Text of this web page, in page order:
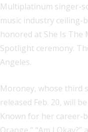
Multiplatinum singer-
music industry ceiling-
honored at She Is The
Spotlight ceremony.
Angeles.
Moroney, whose third
released Feb. 20, will
Known for her career-